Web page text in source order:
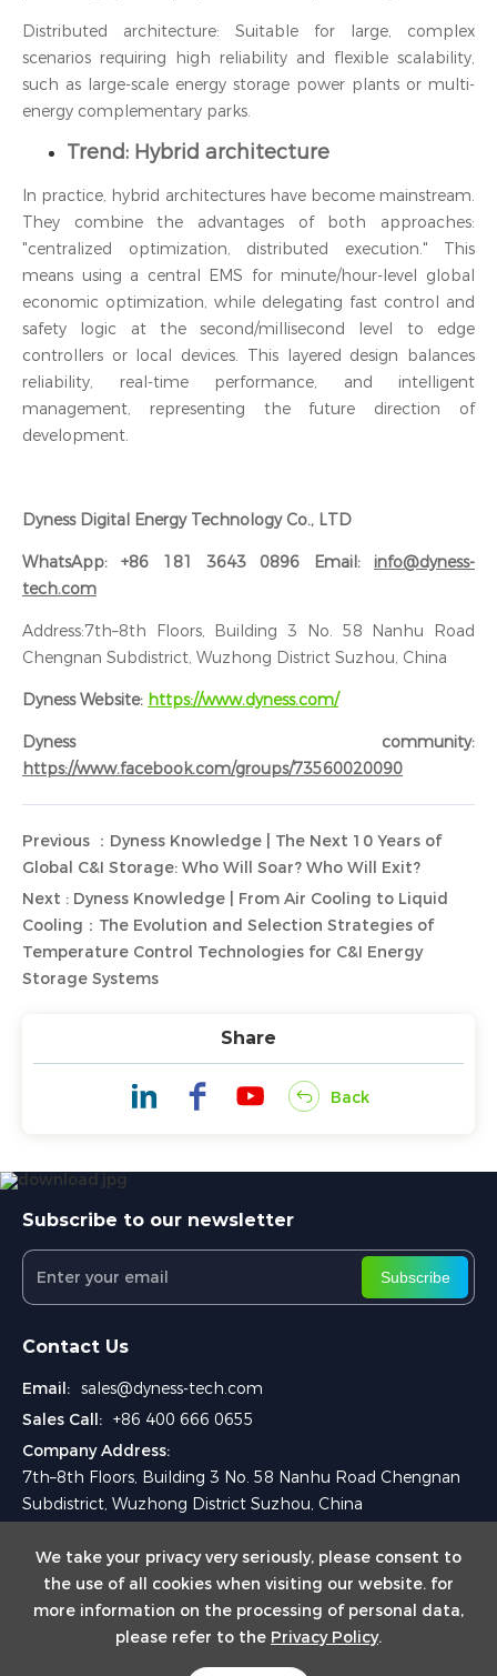
We take your privacy very seriously, please consent to
the use of all cookies when visiting our website. for
more information on the processing of personal data,
please refer to the Privacy Policy.
Distributed architecture: Suitable for large, complex
scenarios requiring high reliability and flexible scalability,
such as large-scale energy storage power plants or multi-
energy complementary parks.
Trend: Hybrid architecture
In practice, hybrid architectures have become mainstream.
They combine the advantages of both approaches:
"centralized optimization, distributed execution." This
means using a central EMS for minute/hour-level global
economic optimization, while delegating fast control and
safety logic at the second/millisecond level to edge
controllers or local devices. This layered design balances
reliability, real-time performance, and intelligent
management, representing the future direction of
development.
Dyness Digital Energy Technology Co., LTD
WhatsApp: +86 181 3643 0896 Email: info@dyness-
tech.com
Address:7th–8th Floors, Building 3 No. 58 Nanhu Road
Chengnan Subdistrict, Wuzhong District Suzhou, China
Dyness Website: https://www.dyness.com/
Dyness community:
https://www.facebook.com/groups/73560020090
Previous ：Dyness Knowledge | The Next 10 Years of
Global C&I Storage: Who Will Soar? Who Will Exit?
Next : Dyness Knowledge | From Air Cooling to Liquid
Cooling：The Evolution and Selection Strategies of
Temperature Control Technologies for C&I Energy
Storage Systems
Share
Back
Subscribe to our newsletter
Subscribe
Contact Us
Email: sales@dyness-tech.com
Sales Call: +86 400 666 0655
Company Address:
7th–8th Floors, Building 3 No. 58 Nanhu Road Chengnan
Subdistrict, Wuzhong District Suzhou, China
Copyright © 2025 Dyness Digital Energy Technology Co., Ltd.